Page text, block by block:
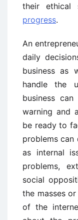
their ethical
progress.
An
daily
business as
handle the
business
warning and
be ready to
problems can
as internal
problems,
social
the masses
of the